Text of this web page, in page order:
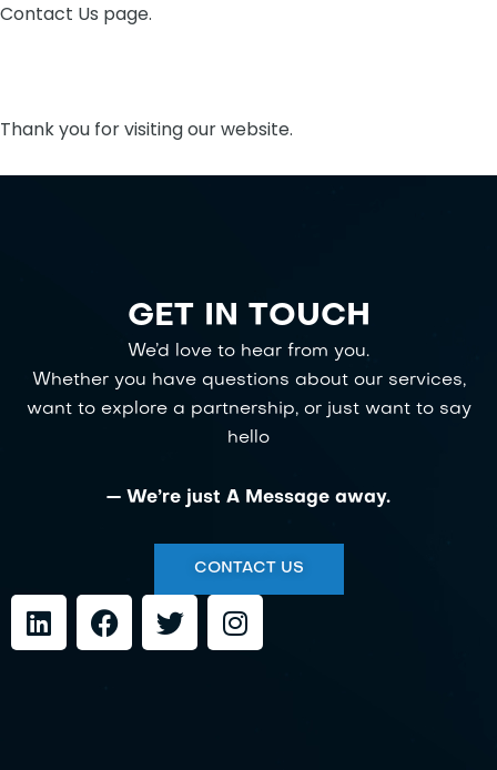
Contact Us page.
Thank you for visiting our website.
GET IN TOUCH
We’d love to hear from you.
Whether you have questions about our services,
want to explore a partnership, or just want to say
hello
— We’re just A Message away.
CONTACT US
L
i
n
F
a
c
T
w
i
I
n
s